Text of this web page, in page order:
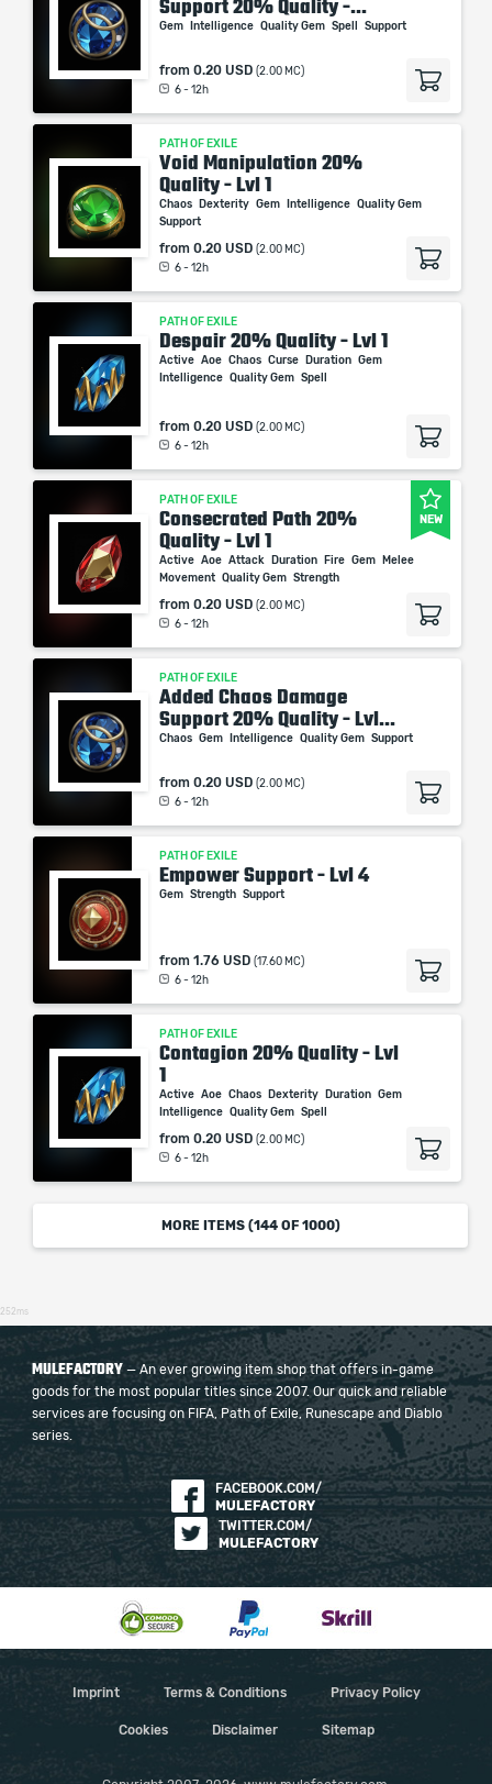
Support 20% Quality -...
Gem Intelligence Quality Gem Spell Support
from 0.20 USD (2.00 MC)
6 - 12h
PATH OF EXILE
Void Manipulation 20%
Quality - Lvl 1
Chaos Dexterity Gem Intelligence Quality Gem
Support
from 0.20 USD (2.00 MC)
6 - 12h
PATH OF EXILE
Despair 20% Quality - Lvl 1
Active Aoe Chaos Curse Duration Gem
Intelligence Quality Gem Spell
from 0.20 USD (2.00 MC)
6 - 12h
NEW
PATH OF EXILE
Consecrated Path 20%
Quality - Lvl 1
Active Aoe Attack Duration Fire Gem
Melee
Movement Quality Gem Strength
from 0.20 USD (2.00 MC)
6 - 12h
PATH OF EXILE
Added Chaos Damage
Support 20% Quality - Lvl...
Chaos Gem Intelligence Quality Gem Support
from 0.20 USD (2.00 MC)
6 - 12h
PATH OF EXILE
Empower Support - Lvl 4
Gem Strength Support
from 1.76 USD (17.60 MC)
6 - 12h
PATH OF EXILE
Contagion 20% Quality - Lvl
1
Active Aoe Chaos Dexterity Duration Gem
Intelligence Quality Gem Spell
from 0.20 USD (2.00 MC)
6 - 12h
MORE ITEMS (144OF 1000)
252ms
MULEFACTORY — An ever growing item shop that offers in-game
goods for the most popular titles since 2007. Our quick and reliable
services are focusing on FIFA, Path of Exile, Runescape and Diablo
series.
FACEBOOK.COM/
MULEFACTORY
TWITTER.COM/
MULEFACTORY
Imprint Terms & Conditions Privacy Policy
Cookies Disclaimer Sitemap